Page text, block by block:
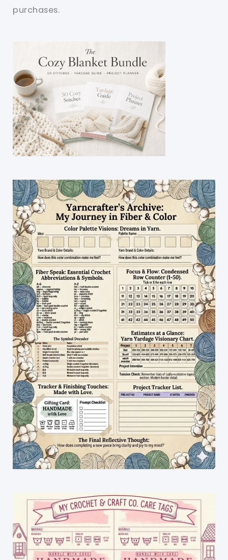
purchases.